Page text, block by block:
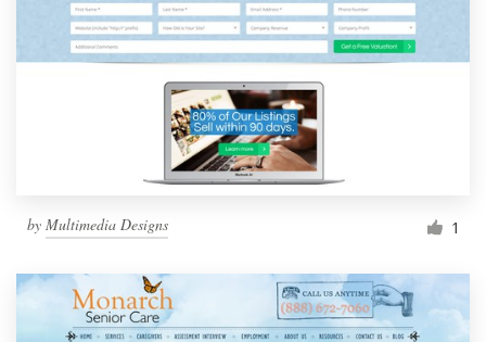
by Multimedia Designs 1